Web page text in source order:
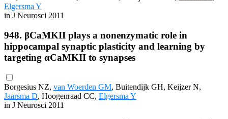
Elgersma Y
in J Neurosci 2011
948. βCaMKII plays a nonenzymatic role in
hippocampal synaptic plasticity and learning by
targeting αCaMKII to synapses
Borgesius NZ, van Woerden GM, Buitendijk GH, Keijzer N,
Jaarsma D, Hoogenraad CC, Elgersma Y
in J Neurosci 2011